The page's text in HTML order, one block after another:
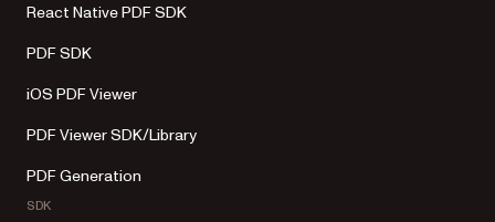
React Native PDF SDK
PDF SDK
iOS PDF Viewer
PDF Viewer SDK/Library
PDF Generation
SDK